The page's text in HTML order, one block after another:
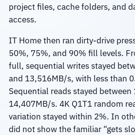
project files, cache folders, and
access.
IT Home then ran dirty-drive
50%, 75%, and 90% fill levels.
full, sequential writes stayed
and 13,516MB/s, with less than
Sequential reads stayed
14,407MB/s. 4K Q1T1 random
variation stayed within 2%. In
did not show the familiar “gets